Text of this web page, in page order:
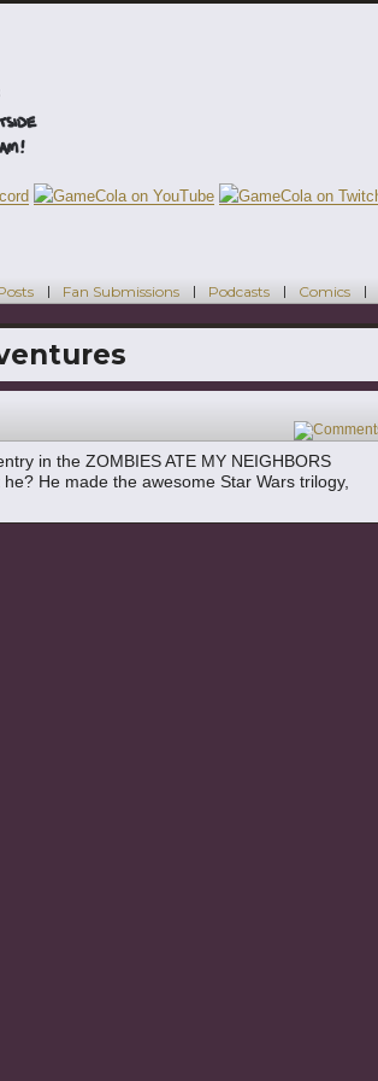
Fan Submissions Podcasts Comics
3
in the ZOMBIES ATE MY NEIGHBORS
He made the awesome Star Wars trilogy,